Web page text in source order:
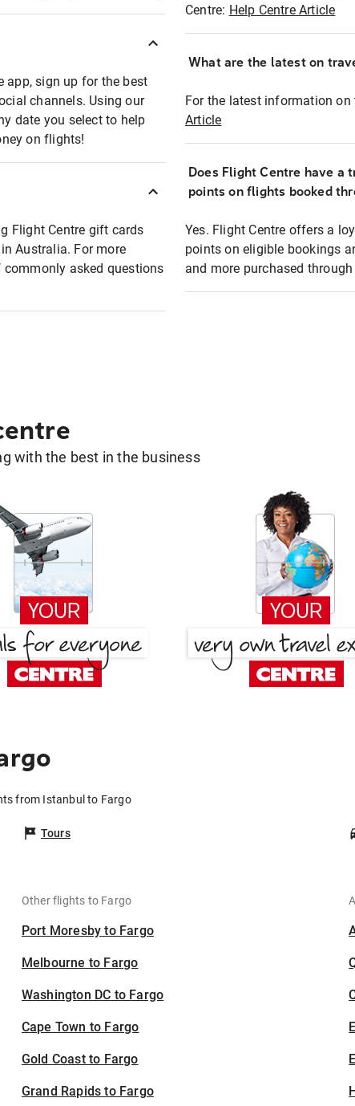
app, sign up for the best
channels. Using our
date you select to help
on flights!
Flight Centre gift cards
Australia. For more
asked questions
Centre: Help Centre Article
What are the latest on
For the latest information on
Article
Does Flight Centre have a
points on flights booked
Yes. Flight Centre offers a
points on eligible bookings
and more purchased
with the best in the business
from Istanbul to Fargo
Tours
Other flights to Fargo
Port Moresby to Fargo
Melbourne to Fargo
Washington DC to Fargo
Cape Town to Fargo
Gold Coast to Fargo
Grand Rapids to Fargo